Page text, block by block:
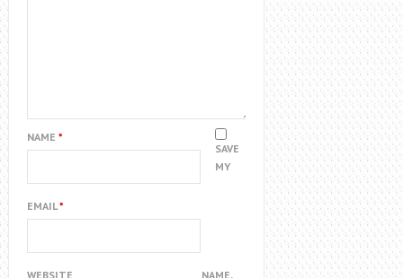
NAME *
EMAIL*
WEBSITE
SAVE
MY
NAME,